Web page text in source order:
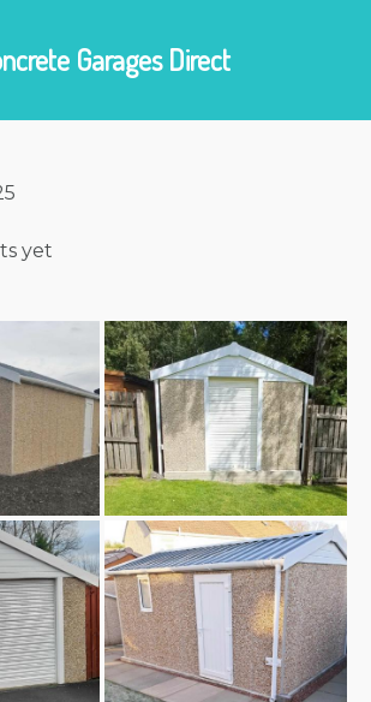
yet
Garages Direct